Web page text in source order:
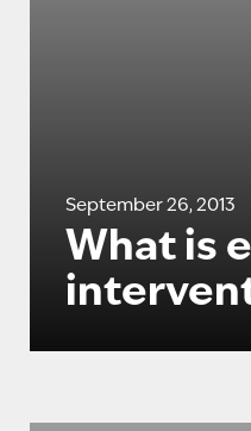
September 26, 2013
What is